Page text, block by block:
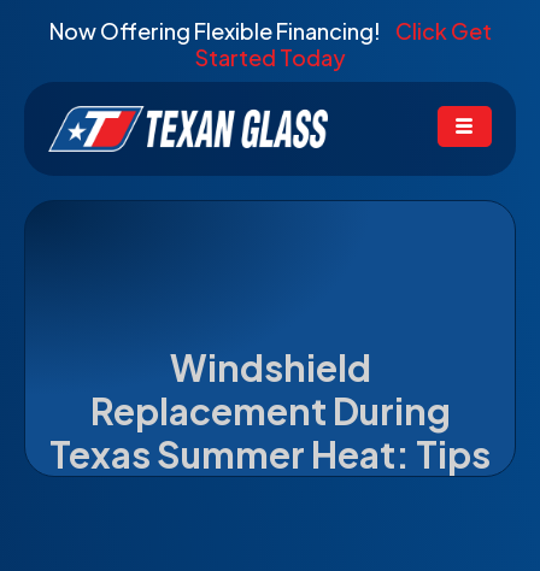
Now Offering Flexible Financing! Click Get
Started Today
Windshield
Replacement During
Texas Summer Heat: Tips